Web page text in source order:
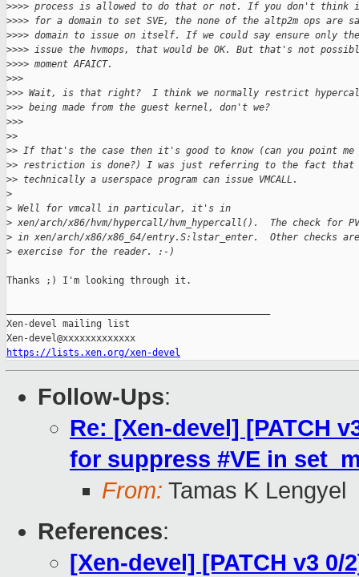
>>>> process is allowed to do that or not. If you don't
>>>> for a domain to set SVE, the none of the altp2m ops are
>>>> domain to issue on itself. If we could say ensure only
>>>> issue the hvmops, that would be OK. But that's not
>>>> moment AFAICT.
>>>
>>> Wait, is that right?  I think we normally restrict
>>> being made from the guest kernel, don't we?
>>>
>>
>> If that's the case then it's good to know (can you point me
>> restriction is done?) I was just referring to the fact that
>> technically a userspace program can issue VMCALL.
>
> Well for vmcall in particular, it's in
> xen/arch/x86/hvm/hypercall/hvm_hypercall().  The check for
> in xen/arch/x86/x86_64/entry.S:lstar_enter.  Other checks
> exercise for the reader. :-)
Thanks ;) I'm looking through it.
Xen-devel mailing list
https://lists.xen.org/xen-devel
Follow-Ups:
Re: [Xen-devel] [PATCH
for suppress #VE in
From: Tamas K Lengyel
References:
[Xen-devel] [PATCH v3